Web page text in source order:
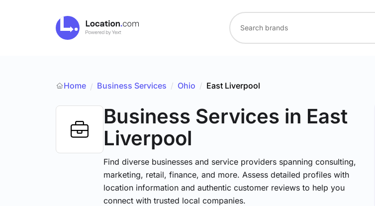
Home / Business Services / Ohio / East Liverpool
Business Services in East
Liverpool
Find diverse businesses and service providers spanning consulting,
marketing, retail, finance, and more. Assess detailed profiles with
location information and authentic customer reviews to help you
connect with trusted local companies.